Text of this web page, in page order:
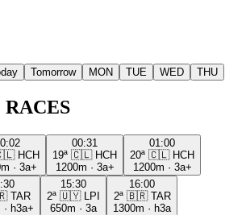
Tomorrow MON TUE WED THU
HCH
· 3a+
00:31
19ª 🇨🇱 HCH
1200m · 3a+
01:00
20ª 🇨🇱 HCH
1200m · 3a+
TAR
· h3a+
15:30
2ª 🇺🇾
LPI
650m · 3a
16:00
2ª 🇧🇷 TAR
1300m · h3a